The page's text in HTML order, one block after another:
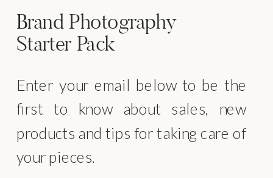
Enter your email below to be the
first to know about sales, new
products and tips for taking care of
your pieces.
Brand Photography
Starter Pack